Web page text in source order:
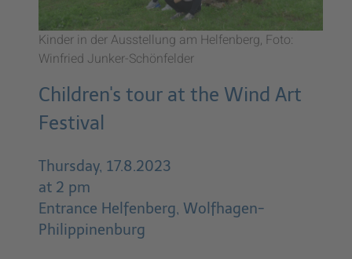
Kinder in der Ausstellung am Helfenberg, Foto:
Winfried Junker-Schönfelder
Children's tour at the Wind Art
Festival
Thursday, 17.8.2023
at 2 pm
Entrance Helfenberg, Wolfhagen-
Philippinenburg